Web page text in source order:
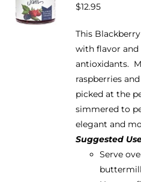
$12.95
This
with flavor
antioxidants.
raspberries
picked at the
simmered to
elegant and
Suggested
Serve